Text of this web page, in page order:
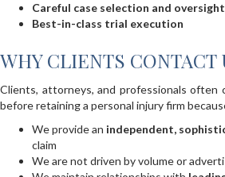
Careful case selection and oversight
Best-in-class trial execution
WHY CLIENTS CONTACT
Clients, attorneys, and professionals often
before retaining a personal injury firm
We provide an independent,
claim
We are not driven by volume or